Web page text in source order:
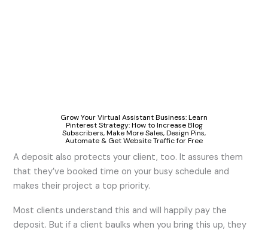
Grow Your Virtual Assistant Business: Learn
Pinterest Strategy: How to Increase Blog
Subscribers, Make More Sales, Design Pins,
Automate & Get Website Traffic for Free
A deposit also protects your client, too. It assures them
that they’ve booked time on your busy schedule and
makes their project a top priority.
Most clients understand this and will happily pay the
deposit. But if a client baulks when you bring this up, they